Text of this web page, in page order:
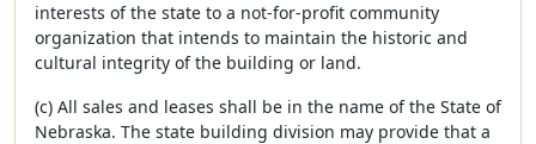
interests of the state to a not-for-profit community
organization that intends to maintain the historic and
cultural integrity of the building or land.
(c) All sales and leases shall be in the name of the State of
Nebraska. The state building division may provide that a